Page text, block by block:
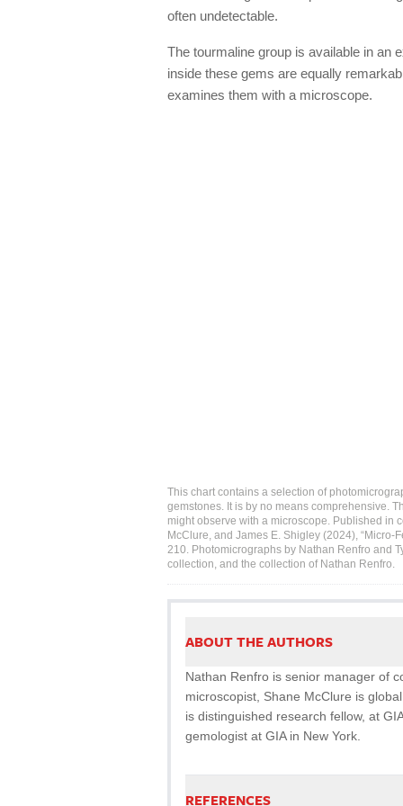
often undetectable.
The tourmaline group is available in an
inside these gems are equally
examines them with a microscope.
This chart contains a selection of
gemstones. It is by no means comprehensive.
might observe with a microscope. Published in
McClure, and James E. Shigley (2024), “Micro-
210. Photomicrographs by Nathan Renfro and
collection, and the collection of Nathan Renfro.
ABOUT THE AUTHORS
Nathan Renfro is senior manager of
microscopist, Shane McClure is
is distinguished research fellow, at
gemologist at GIA in New York.
REFERENCES